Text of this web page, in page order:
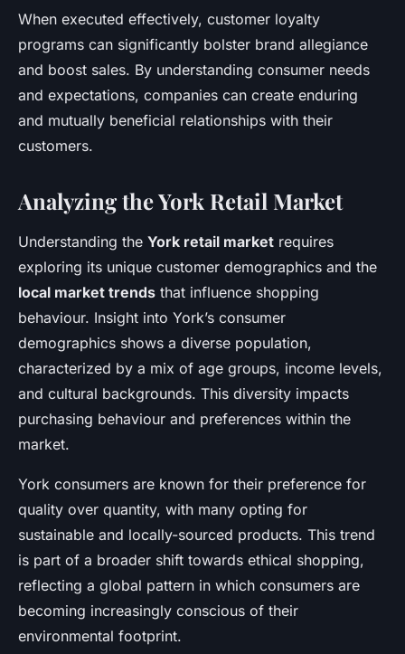
When executed effectively, customer loyalty
programs can significantly bolster brand allegiance
and boost sales. By understanding consumer needs
and expectations, companies can create enduring
and mutually beneficial relationships with their
customers.
Analyzing the York Retail Market
Understanding the York retail market requires
exploring its unique customer demographics and the
local market trends that influence shopping
behaviour. Insight into York’s consumer
demographics shows a diverse population,
characterized by a mix of age groups, income levels,
and cultural backgrounds. This diversity impacts
purchasing behaviour and preferences within the
market.
York consumers are known for their preference for
quality over quantity, with many opting for
sustainable and locally-sourced products. This trend
is part of a broader shift towards ethical shopping,
reflecting a global pattern in which consumers are
becoming increasingly conscious of their
environmental footprint.